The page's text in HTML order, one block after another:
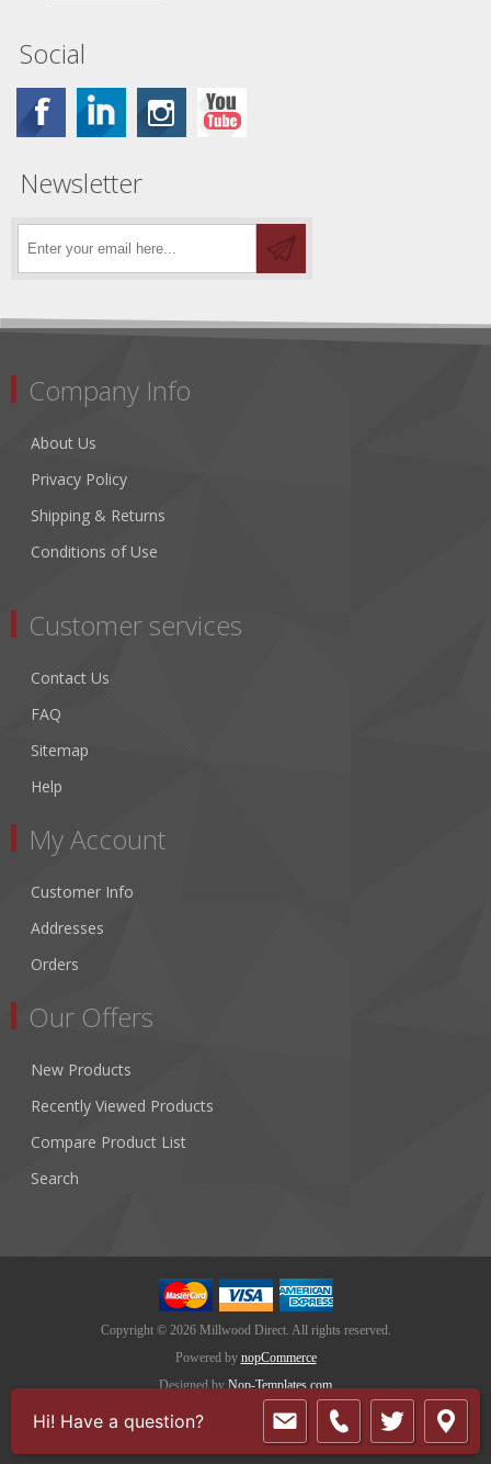
Social
Newsletter
Company Info
About Us
Privacy Policy
Shipping & Returns
Conditions of Use
Customer services
Contact Us
FAQ
Sitemap
Help
My Account
Customer Info
Addresses
Orders
Our Offers
New Products
Recently Viewed Products
Compare Product List
Search
Copyright © 2026 Millwood Direct. All rights reserved.
Powered by nopCommerce
Designed by Nop-Templates.com
Hi! Have a question?